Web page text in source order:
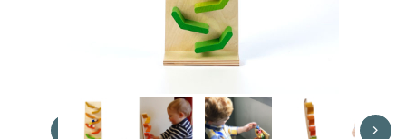
Thumbnail Filmstrip of Cascade Tower Images